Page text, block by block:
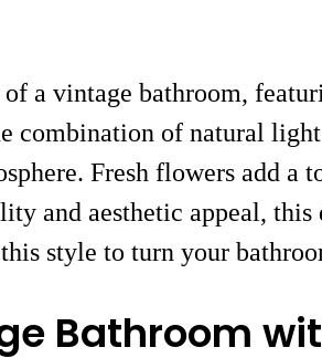
a vintage bathroom,
of natural
Fresh flowers add a
and aesthetic appeal,
style to turn your
Bathroom